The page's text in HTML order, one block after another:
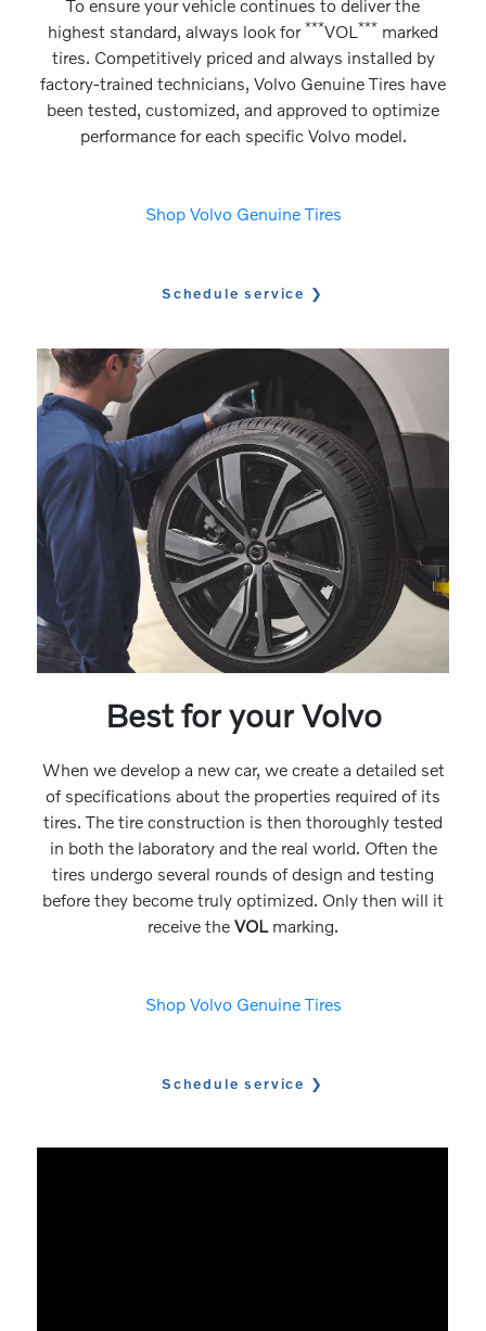
To ensure your vehicle continues to deliver the
highest standard, always look for ***VOL *** marked
tires. Competitively priced and always installed by
factory-trained technicians, Volvo Genuine Tires have
been tested, customized, and approved to optimize
performance for each specific Volvo model.
Shop Volvo Genuine Tires
Schedule service
Best for your Volvo
When we develop a new car, we create a detailed set
of specifications about the properties required of its
tires. The tire construction is then thoroughly tested
in both the laboratory and the real world. Often the
tires undergo several rounds of design and testing
before they become truly optimized. Only then will it
receive the VOLmarking.
Shop Volvo Genuine Tires
Schedule service